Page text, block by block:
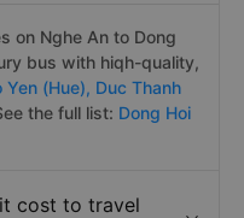
on Nghe An to Dong
bus with hiqh-quality,
Yen (Hue), Duc Thanh
the full list: Dong Hoi
cost to travel